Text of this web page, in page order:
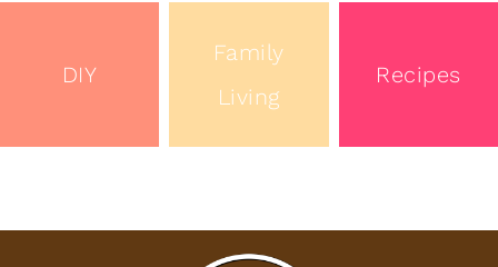
DIY
Family
Living
Recipes